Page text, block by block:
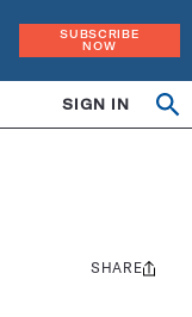
SUBSCRIBE
NOW
SIGN IN
Share
SHARE